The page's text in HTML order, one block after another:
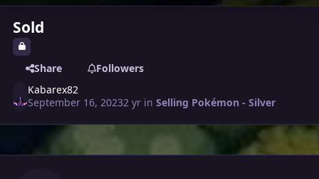
Sold
Share
Followers
Kabarex82
September 16, 20232 yr inSelling Pokémon - Silver